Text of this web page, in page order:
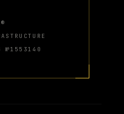
№1553140